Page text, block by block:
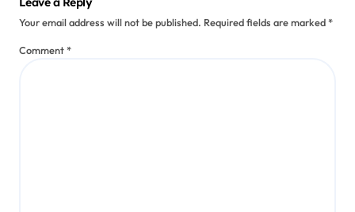
Your email address will not be published. Required fields are marked*
Comment*